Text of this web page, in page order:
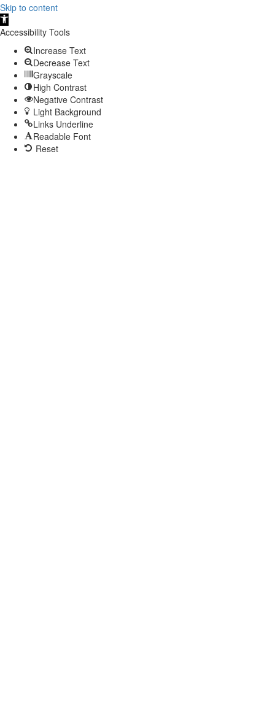
Skip to content
Open
toolbar
Accessibility Tools
Increase Text
Decrease Text
Grayscale
High Contrast
Negative Contrast
Light Background
Links Underline
Readable Font
Reset